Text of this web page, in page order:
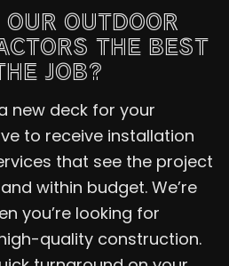
OUTDOOR
THE BEST
JOB?
new deck for your
to receive installation
that see the project
within budget. We’re
you’re looking for
quality construction.